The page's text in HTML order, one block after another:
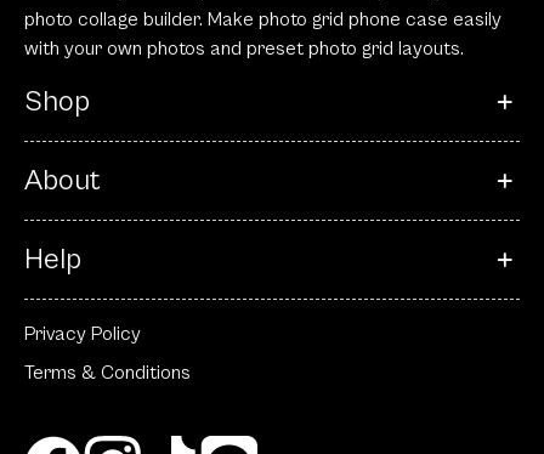
photo collage builder. Make photo grid phone case easily
with your own photos and preset photo grid layouts.
Shop
About
Help
Privacy Policy
Terms & Conditions